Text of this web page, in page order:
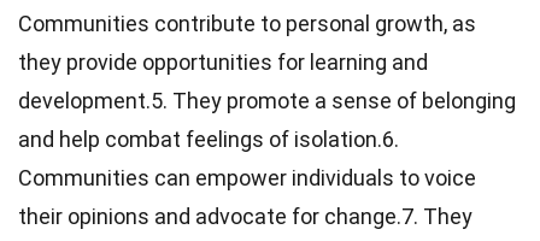
Communities contribute to personal growth, as
they provide opportunities for learning and
development.5. They promote a sense of belonging
and help combat feelings of isolation.6.
Communities can empower individuals to voice
their opinions and advocate for change.7. They